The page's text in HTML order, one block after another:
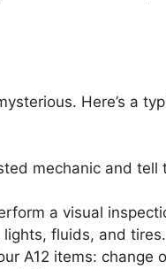
Here’s a
mechanic and tell
a visual
lights, fluids, and tires.
A12 items: change